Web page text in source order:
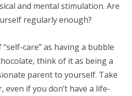
and mental stimulation. Are
regularly enough?
care” as having a bubble
think of it as being a
parent to yourself. Take
if you don’t have a life-